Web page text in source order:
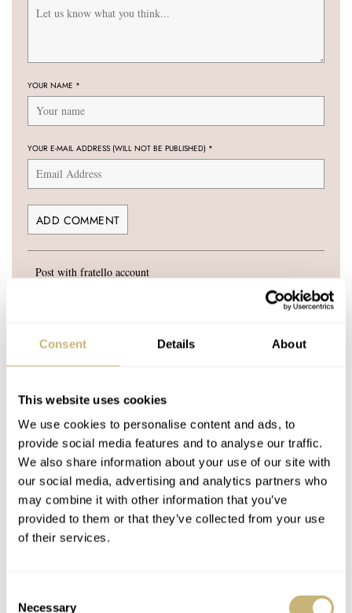
Consent Details About
This website uses cookies
We use cookies to personalise content and ads, to
provide social media features and to analyse our traffic.
We also share information about your use of our site with
our social media, advertising and analytics partners who
may combine it with other information that you’ve
provided to them or that they’ve collected from your use
of their services.
Necessary
YOUR NAME *
YOUR E-MAIL ADDRESS (WILL NOT BE PUBLISHED) *
Post with fratello account
Create one here, it'll only take 20 seconds
RON_W SEP 26, 2021 AT 17:05
My final spout of p!$h in the Splash and i must admit as i am
gracious in victory – and loud in defeat – that all the watches i
supported have all been ….. well oblitirated ?? Annihilated ??
Wrong ??
280,- in Europian coins. But i am certainly not complaining as it